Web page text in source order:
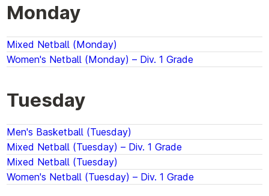
Monday
Mixed Netball (Monday)
Women's Netball (Monday) – Div. 1 Grade
Tuesday
Men's Basketball (Tuesday)
Mixed Netball (Tuesday) – Div. 1 Grade
Mixed Netball (Tuesday)
Women's Netball (Tuesday) – Div. 1 Grade